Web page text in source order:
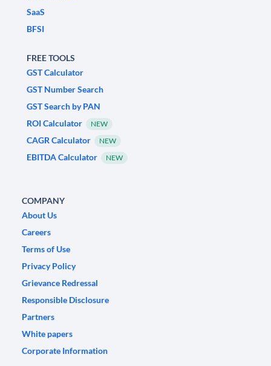
SaaS
BFSI
FREE TOOLS
GST Calculator
GST Number Search
GST Search by PAN
ROI Calculator
NEW
CAGR Calculator NEW
EBITDA Calculator NEW
COMPANY
About Us
Careers
Terms of Use
Privacy Policy
Grievance Redressal
Responsible Disclosure
Partners
White papers
Corporate Information